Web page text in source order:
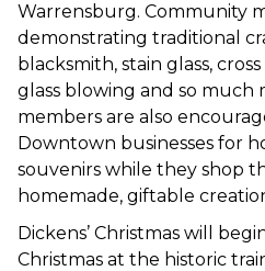
Warrensburg. Community
demonstrating traditional
blacksmith, stain glass,
glass blowing and so much
members are also
Downtown businesses for
souvenirs while they shop
homemade, giftable
Dickens’ Christmas will
Christmas at the historic